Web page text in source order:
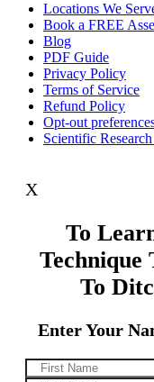
Locations We
Book a FREE
Blog
PDF Guide
Privacy Policy
Terms of Service
Refund Policy
Opt-out
Scientific
X
To
Technique
To
Enter Your